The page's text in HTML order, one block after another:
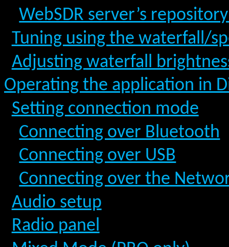
WebSDR server’s
Tuning using the waterfall/
Adjusting waterfall
Operating the application in
Setting connection mode
Connecting over Bluetooth
Connecting over USB
Connecting over the
Audio setup
Radio panel